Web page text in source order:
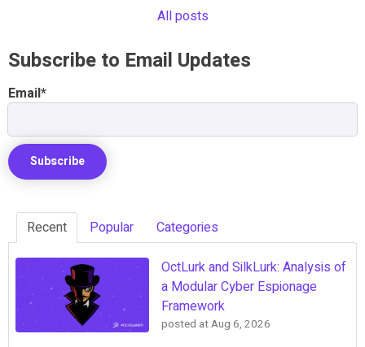
All posts
Subscribe to Email Updates
Email*
Recent Popular Categories
OctLurk and SilkLurk: Analysis of
a Modular Cyber Espionage
Framework
posted atAug 6, 2026